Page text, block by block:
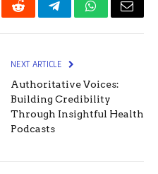
RedditTelegramWhatsApp
Email
NEXT ARTICLE
Authoritative Voices:
Building Credibility
Through Insightful Health
Podcasts